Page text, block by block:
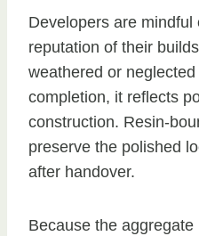
Developers are mindful
reputation of their
weathered or
completion, it reflects
construction. Resin-
preserve the polished
after handover.
Because the